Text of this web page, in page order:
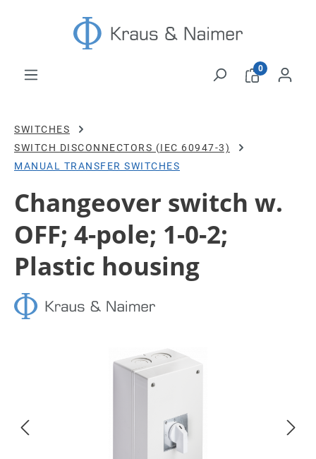
Skip to main content
0
SWITCHES
SWITCH DISCONNECTORS (IEC 60947-3)
MANUAL TRANSFER SWITCHES
Changeover switch w.
OFF; 4-pole; 1-0-2;
Plastic housing